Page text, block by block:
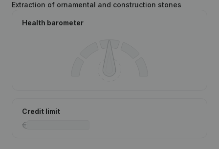
Extraction of ornamental and construction stones
Health barometer
Credit limit